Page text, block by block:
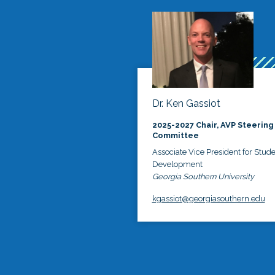
Dr. Ken Gassiot
2025-2027 Chair, AVP Steering
Committee
Associate Vice President for
Development
Georgia Southern University
kgassiot@georgiasouthern.edu